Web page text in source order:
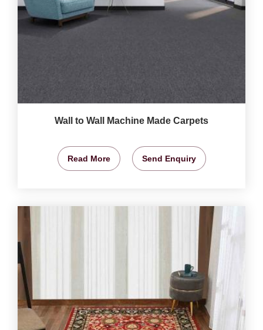
Wall to Wall Machine Made Carpets
Read More Send Enquiry